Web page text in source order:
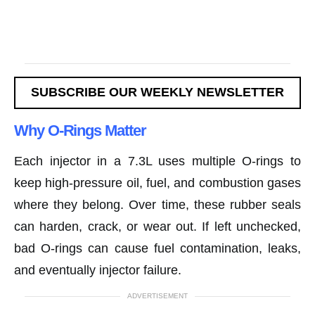
SUBSCRIBE OUR WEEKLY NEWSLETTER
Why O-Rings Matter
Each injector in a 7.3L uses multiple O-rings to
keep high-pressure oil, fuel, and combustion gases
where they belong. Over time, these rubber seals
can harden, crack, or wear out. If left unchecked,
bad O-rings can cause fuel contamination, leaks,
and eventually injector failure.
ADVERTISEMENT